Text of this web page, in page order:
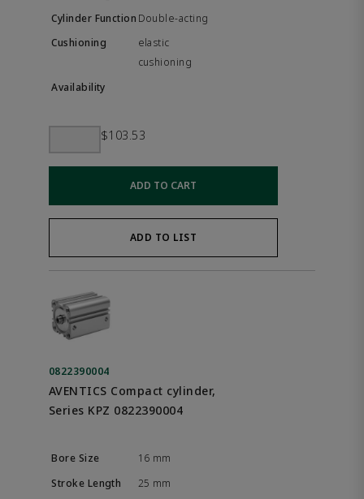
Double-acting
elastic
cushioning
$103.53
ADD TO CART
ADD TO LIST
0822390004
AVENTICS Compact cylinder,
Series KPZ 0822390004
16 mm
25 mm